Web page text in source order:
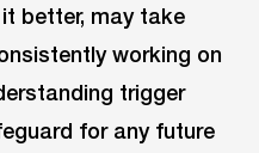
better, may take
working on
trigger
for any future